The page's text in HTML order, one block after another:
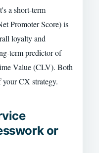
a short-term
Promoter Score) is
loyalty and
term predictor of
Value (CLV). Both
your CX strategy.
or